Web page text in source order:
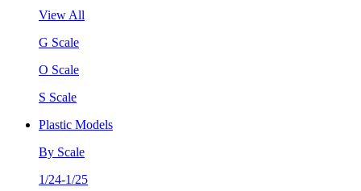
View All
G Scale
O Scale
S Scale
Plastic Models
By Scale
1/24-1/25